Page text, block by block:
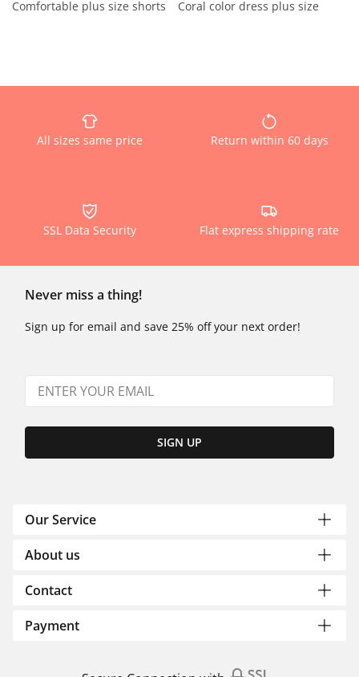
Comfortable plus size shorts
Coral color dress plus size
All sizes same price Return within 60 days
SSL Data Security Flat express shipping rate
Never miss a thing!
Sign up for email and save 25% off your next order!
SIGN UP
Our Service
About us
Contact
Payment